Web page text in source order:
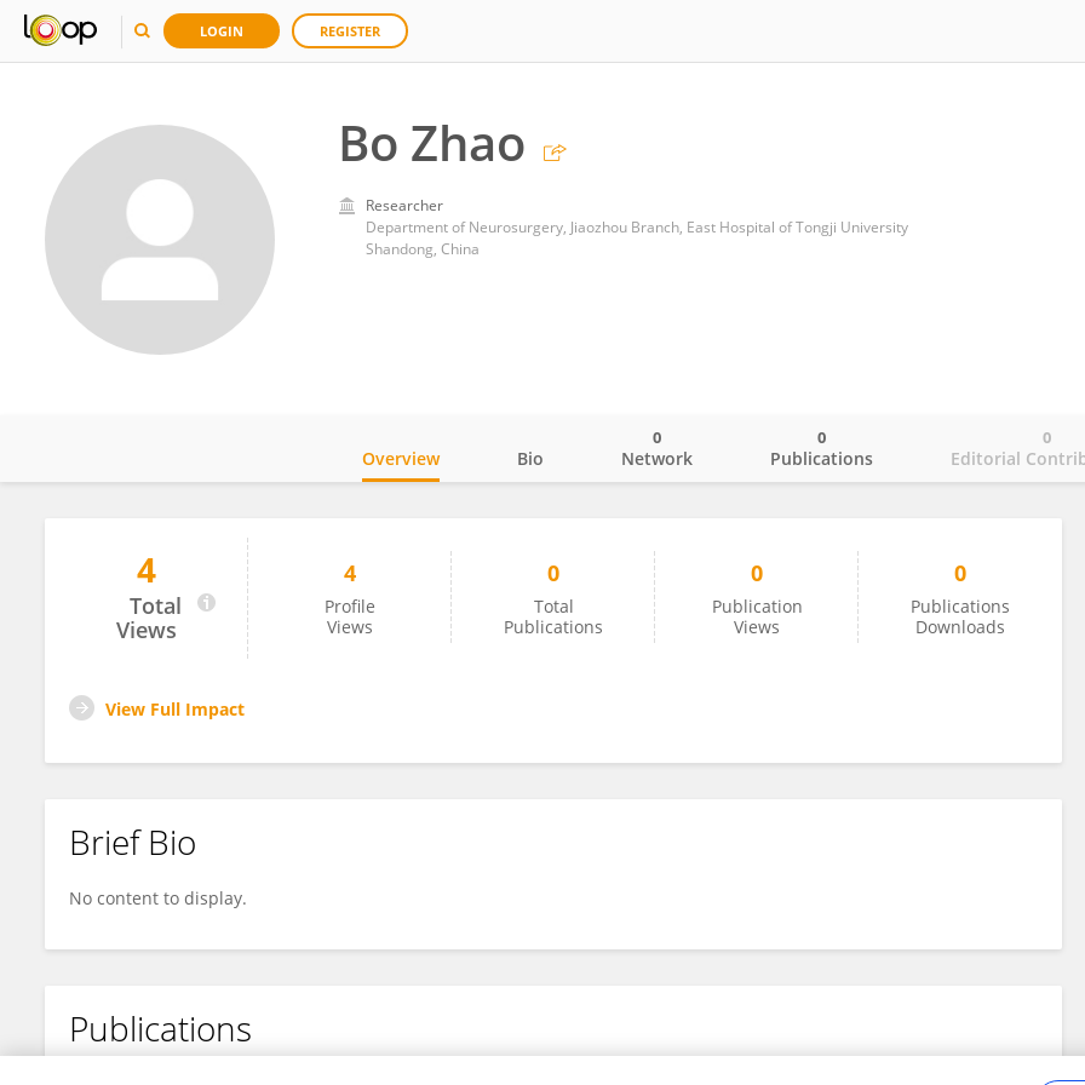
LOGIN REGISTER
Bo Zhao
Researcher
Department of Neurosurgery, Jiaozhou Branch, East Hospital of Tongji University
Shandong, China
Bo Zhao
Overview Bio Network
0
Publications
0
Editorial
0
4
Total
Views
4
Profile
Views
0
Total
Publications
0
Publication
Views
0
Publications
Downloads
View Full Impact
Brief Bio
No content to display.
Publications